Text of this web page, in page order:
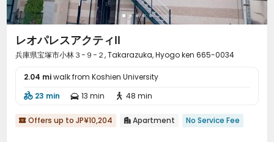
レオパレスアクティⅡ
兵庫県宝塚市小林３−９−２, Takarazuka, Hyogo ken 665-0034
2.04 miwalk from Koshien University
 23 min  13 min  48 min
 Offers up to JP¥10,204  Apartment No Service Fee